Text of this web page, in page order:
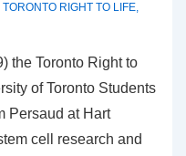
TORONTO RIGHT TO LIFE,
the Toronto Right to
of Toronto Students
Persaud at Hart
cell research and